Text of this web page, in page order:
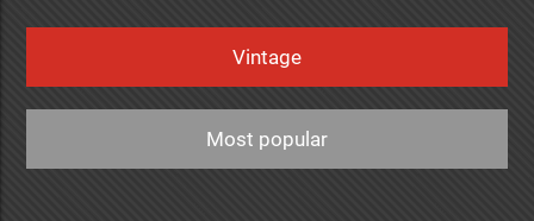
Vintage
Most popular